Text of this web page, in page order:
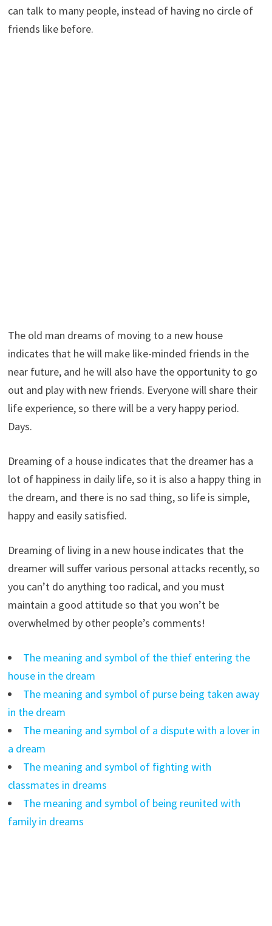
can talk to many people, instead of having no circle of
friends like before.
The old man dreams of moving to a new house
indicates that he will make like-minded friends in the
near future, and he will also have the opportunity to go
out and play with new friends. Everyone will share their
life experience, so there will be a very happy period.
Days.
Dreaming of a house indicates that the dreamer has a
lot of happiness in daily life, so it is also a happy thing in
the dream, and there is no sad thing, so life is simple,
happy and easily satisfied.
Dreaming of living in a new house indicates that the
dreamer will suffer various personal attacks recently, so
you can’t do anything too radical, and you must
maintain a good attitude so that you won’t be
overwhelmed by other people’s comments!
The meaning and symbol of the thief entering the
house in the dream
The meaning and symbol of purse being taken away
in the dream
The meaning and symbol of a dispute with a lover in
a dream
The meaning and symbol of fighting with
classmates in dreams
The meaning and symbol of being reunited with
family in dreams